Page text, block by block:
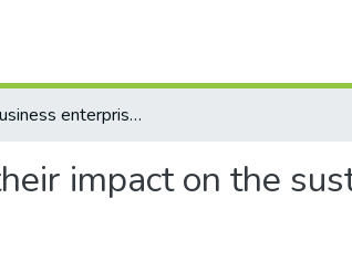
Informal business enterprises and their impact on the sustanability of the city of Pietermaritsburg
impact on the